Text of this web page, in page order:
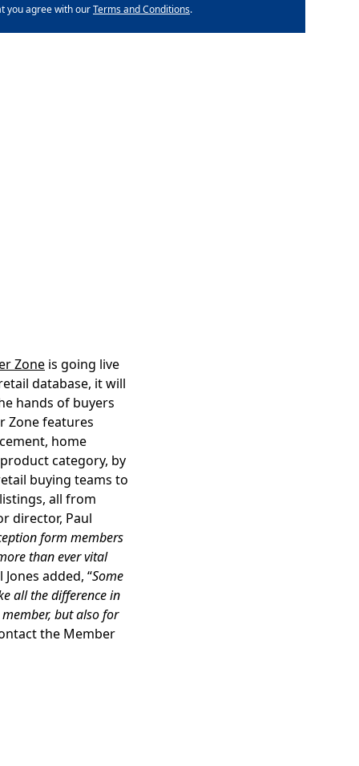
you agree with ourTerms and Conditions.
Zone is going live
database, it will
hands of buyers
Zone features
home
category, by
buying teams to
all from
director, Paul
form members
than ever vital
added, “Some
all the difference in
but also for
the Member